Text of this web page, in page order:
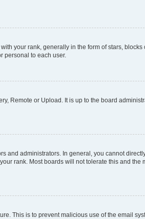
your rank, generally in the form of stars,
personal to each user.
Remote or Upload. It is up to the board
and administrators. In general, you cannot
rank. Most boards will not tolerate this and the
This is to prevent malicious use of the email